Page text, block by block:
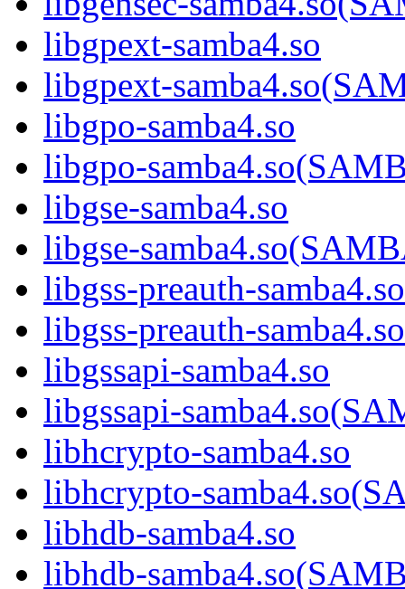
libgpext-samba4.so
libgpext-
libgpo-samba4.so
libgpo-
libgse-samba4.so
libgse-
libgss-preauth-samba4.so
libgss-preauth-
libgssapi-samba4.so
libgssapi-
libhcrypto-samba4.so
libhcrypto-
libhdb-samba4.so
libhdb-